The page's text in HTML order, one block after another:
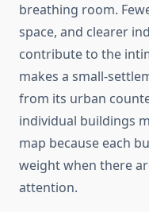
breathing room.
space, and clearer
contribute to the
makes a small-
from its urban
individual buildings
map because each
weight when there
attention.